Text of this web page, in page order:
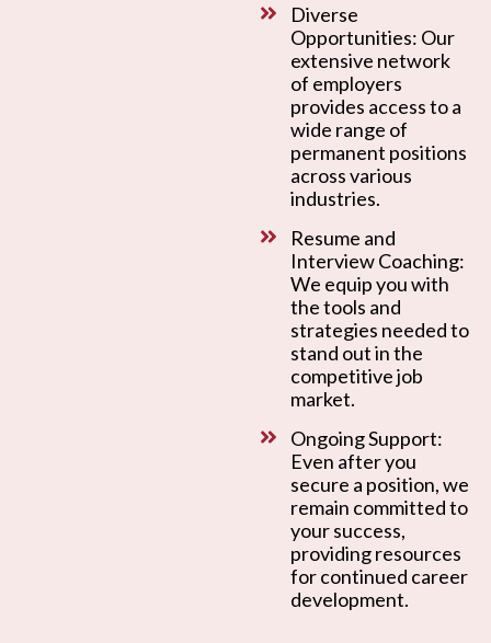
Diverse
Opportunities: Our
extensive network
of employers
provides access to a
wide range of
permanent positions
across various
industries.
Resume and
Interview Coaching:
We equip you with
the tools and
strategies needed to
stand out in the
competitive job
market.
Ongoing Support:
Even after you
secure a position, we
remain committed to
your success,
providing resources
for continued career
development.